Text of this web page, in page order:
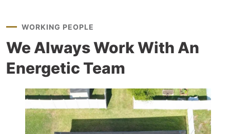
WORKING PEOPLE
We Always Work WithAn
Energetic Team